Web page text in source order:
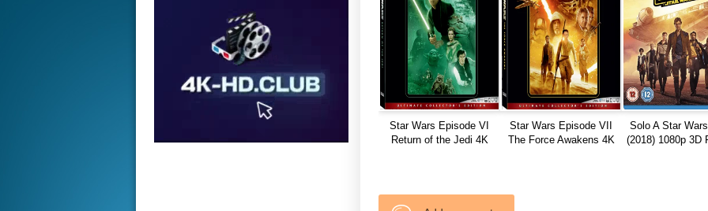
Star Wars Episode VI
Return of the Jedi 4K
Star Wars Episode VII
The Force Awakens 4K
Solo A Star
(2018) 1080p 3D